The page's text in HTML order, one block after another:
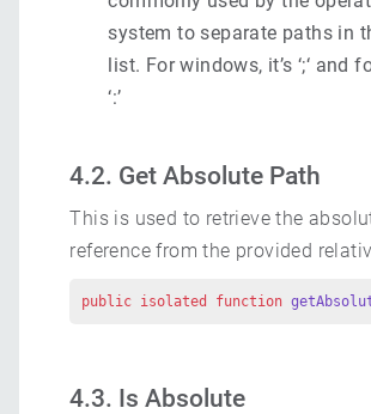
system to separate paths in
list. For windows, it’s ‘;‘ and
‘:’
4.2. Get Absolute Path
This is used to retrieve the
reference from the provided
public isolated function
4.3. Is Absolute